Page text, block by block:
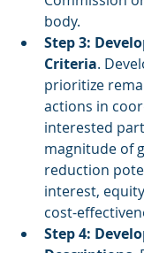
body.
Step 3:
Criteria.
prioritize
actions in
interested
magnitude of
reduction
interest,
cost-
Step 4: